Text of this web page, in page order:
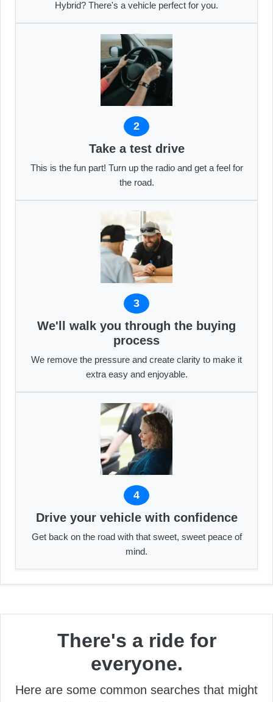
Hybrid? There's a vehicle perfect for you.
2
Take a test drive
This is the fun part! Turn up the radio and get a feel for
the road.
3
We'll walk you through the buying
process
We remove the pressure and create clarity to make it
extra easy and enjoyable.
4
Drive your vehicle with confidence
Get back on the road with that sweet, sweet peace of
mind.
There's a ride for
everyone.
Here are some common searches that might